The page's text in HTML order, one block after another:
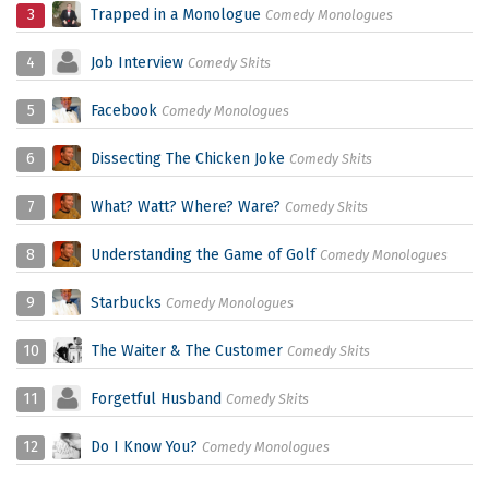
3 Trapped in a Monologue Comedy Monologues
4 Job Interview Comedy Skits
5 Facebook Comedy Monologues
6 Dissecting The Chicken Joke Comedy Skits
7 What? Watt? Where? Ware? Comedy Skits
8 Understanding the Game of Golf Comedy Monologues
9 Starbucks Comedy Monologues
10 The Waiter & The Customer Comedy Skits
11 Forgetful Husband Comedy Skits
12 Do I Know You? Comedy Monologues